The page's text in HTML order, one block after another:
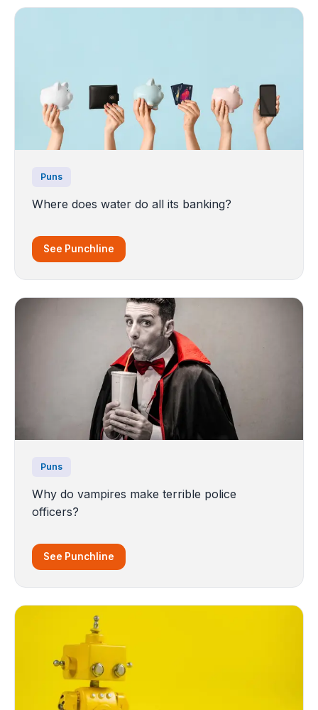
Puns
Where does water do all its banking?
See Punchline
Puns
Why do vampires make terrible police
officers?
See Punchline